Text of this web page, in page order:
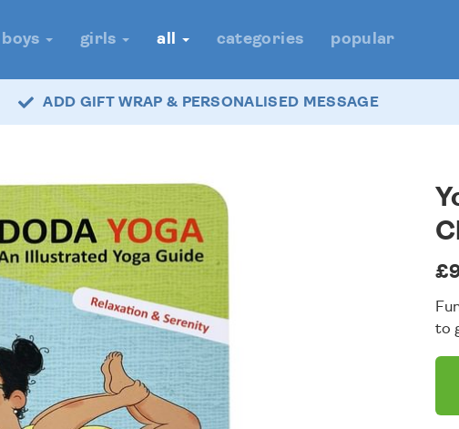
boys girls all categories popular
ADD GIFT WRAP & PERSONALISED MESSAGE
to